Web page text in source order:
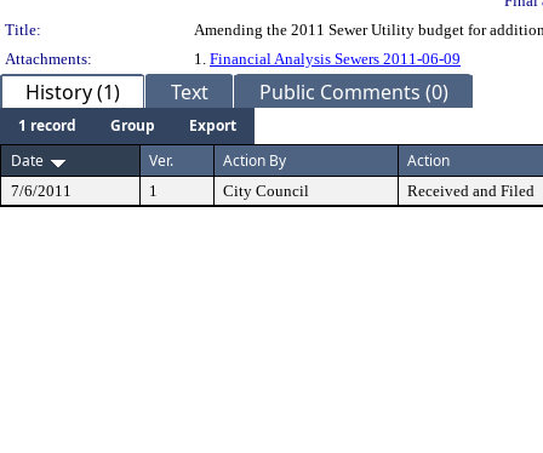
Title:
Amending the 2011 Sewer Utility budget for
Attachments:
1. Financial Analysis Sewers 2011-06-09
History (1) Text Public Comments (0)
1 record Group
Export
Date
Ver. Action By Action
7/6/2011 1 City Council Received and Filed